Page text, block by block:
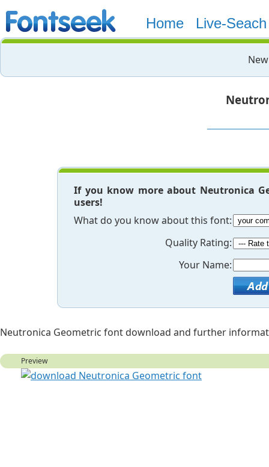
Home Live-Seach
If you know more about Neutronica
users!
What do you know about this font:
Quality Rating:
Your Name:
Neutronica Geometric font download and further
Preview